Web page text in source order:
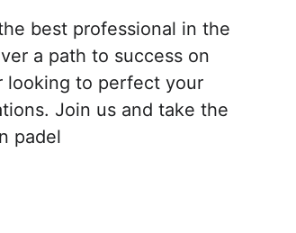
best professional in the
a path to success on
looking to perfect your
Join us and take the
padel